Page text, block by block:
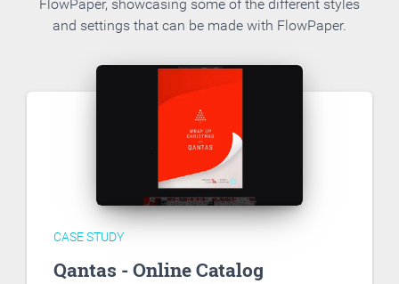
FlowPaper, showcasing some of the different styles
and settings that can be made with FlowPaper.
CASE STUDY
Qantas - Online Catalog